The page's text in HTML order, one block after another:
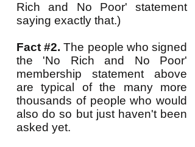
Rich and No Poor' statement
saying exactly that.)
Fact #2. The people who signed
the 'No Rich and No Poor'
membership statement above
are typical of the many more
thousands of people who would
also do so but just haven't been
asked yet.